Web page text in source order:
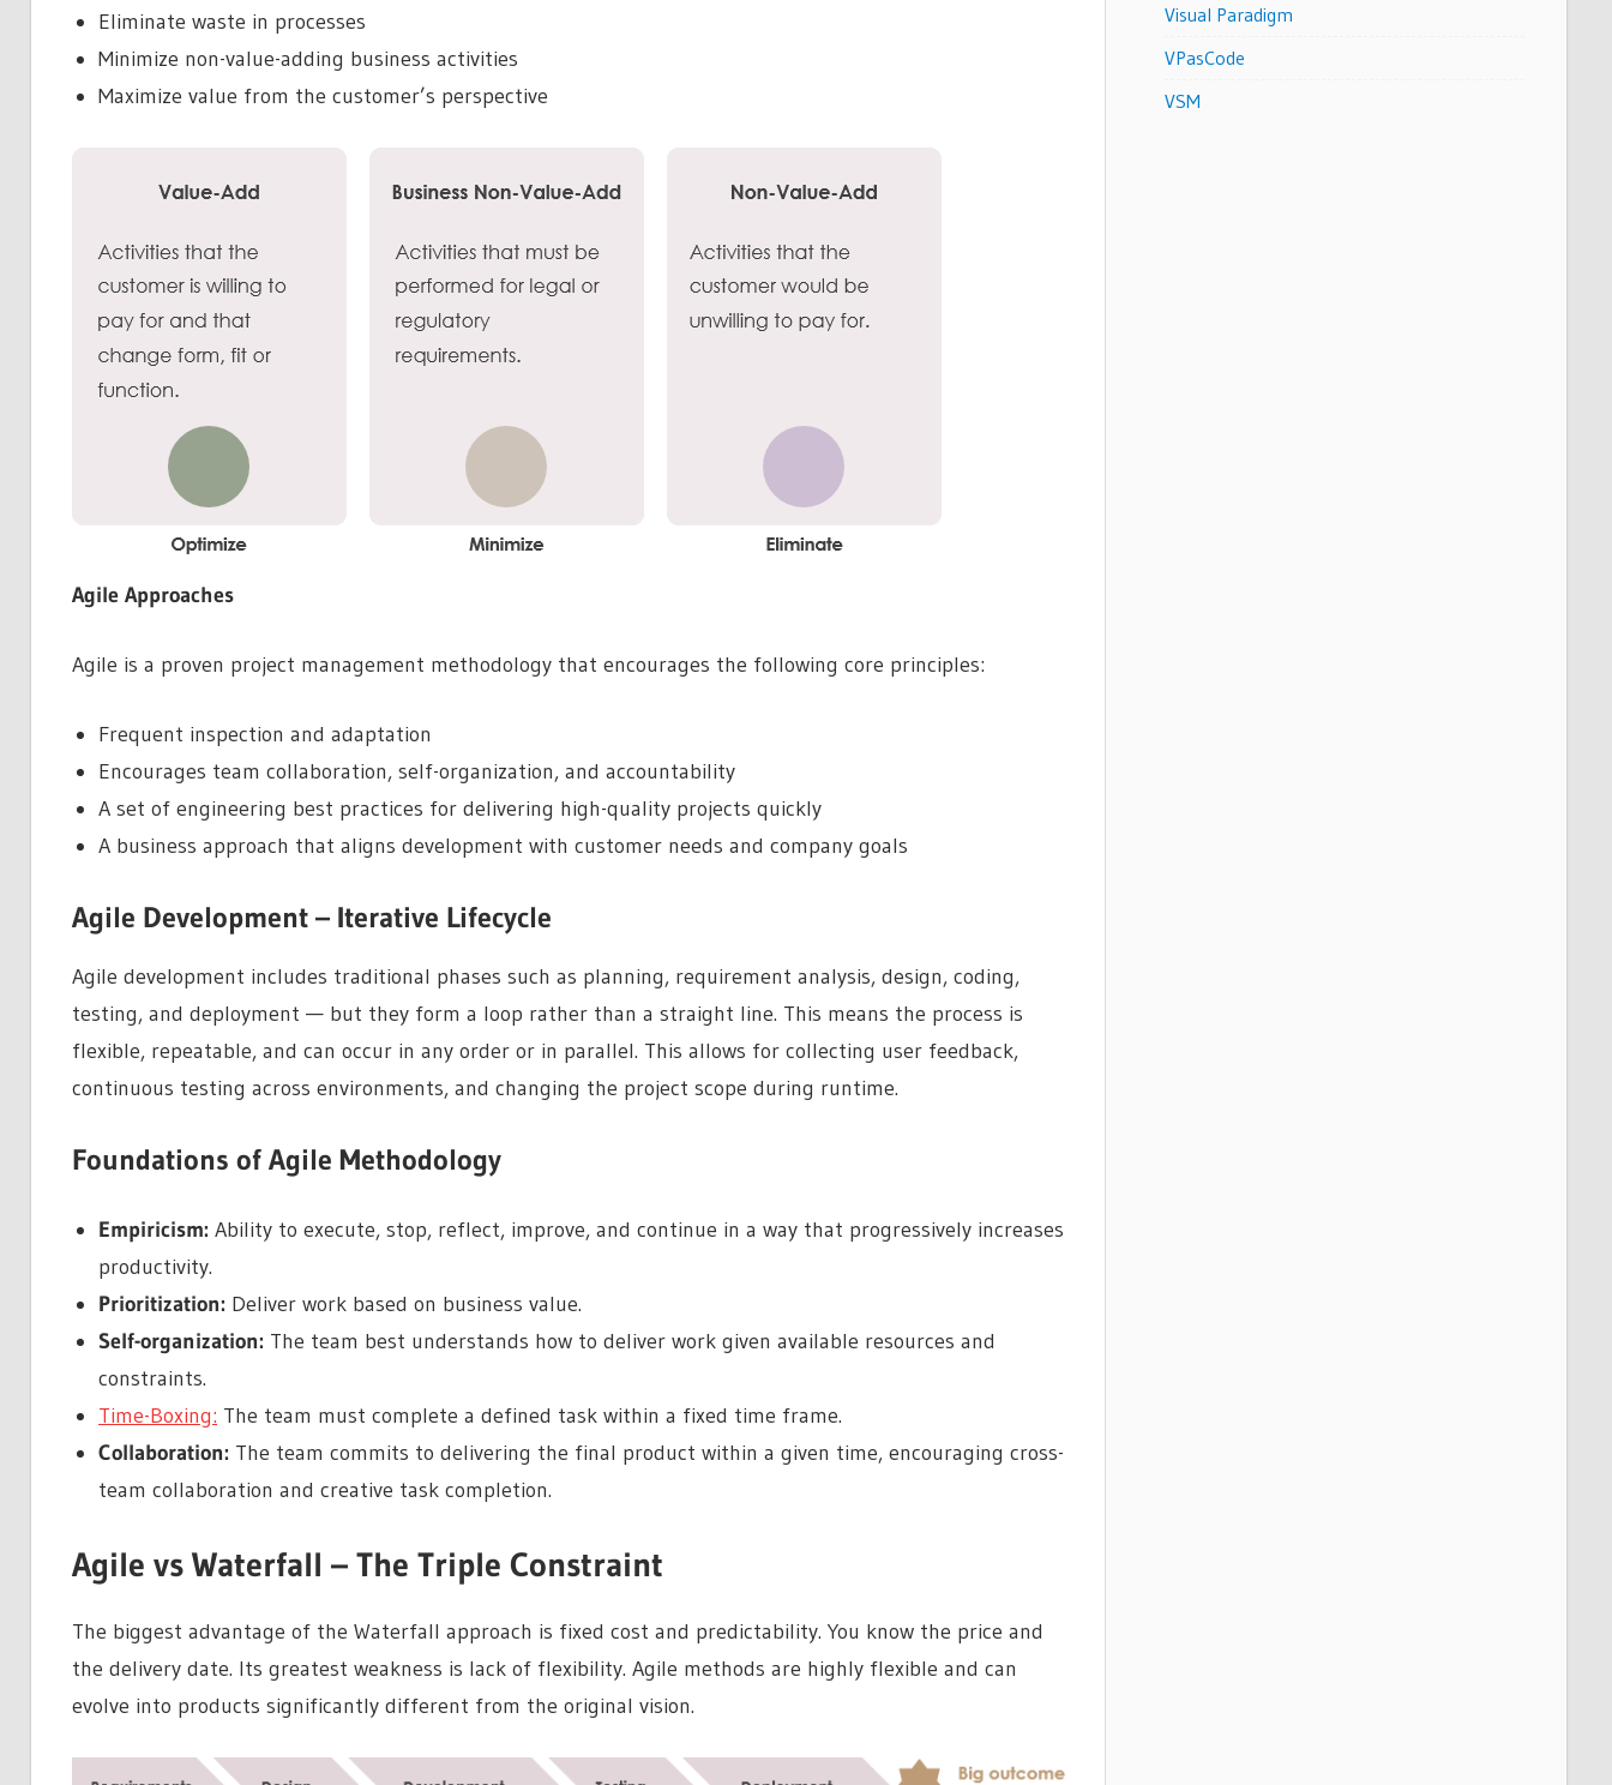
Eliminate waste in processes
Minimize non-value-adding business activities
Maximize value from the customer’s perspective
Agile Approaches
Agile is a proven project management methodology that encourages the following core principles:
Frequent inspection and adaptation
Encourages team collaboration, self-organization, and accountability
A set of engineering best practices for delivering high-quality projects quickly
A business approach that aligns development with customer needs and company goals
Agile Development – Iterative Lifecycle
Agile development includes traditional phases such as planning, requirement analysis, design, coding,
testing, and deployment — but they form a loop rather than a straight line. This means the process is
flexible, repeatable, and can occur in any order or in parallel. This allows for collecting user feedback,
continuous testing across environments, and changing the project scope during runtime.
Foundations of Agile Methodology
Empiricism: Ability to execute, stop, reflect, improve, and continue in a way that progressively increases
productivity.
Prioritization: Deliver work based on business value.
Self-organization: The team best understands how to deliver work given available resources and
constraints.
Time-Boxing: The team must complete a defined task within a fixed time frame.
Collaboration: The team commits to delivering the final product within a given time, encouraging cross-
team collaboration and creative task completion.
Agile vs Waterfall – The Triple Constraint
The biggest advantage of the Waterfall approach is fixed cost and predictability. You know the price and
the delivery date. Its greatest weakness is lack of flexibility. Agile methods are highly flexible and can
evolve into products significantly different from the original vision.
Visual Paradigm
VPasCode
VSM